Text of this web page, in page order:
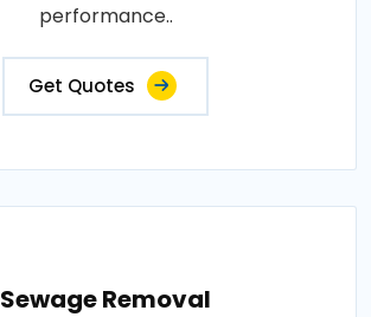
performance..
Get Quotes
Sewage Removal